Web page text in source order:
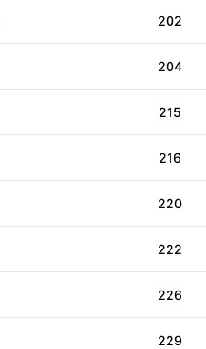
202
204
215
216
220
222
226
229